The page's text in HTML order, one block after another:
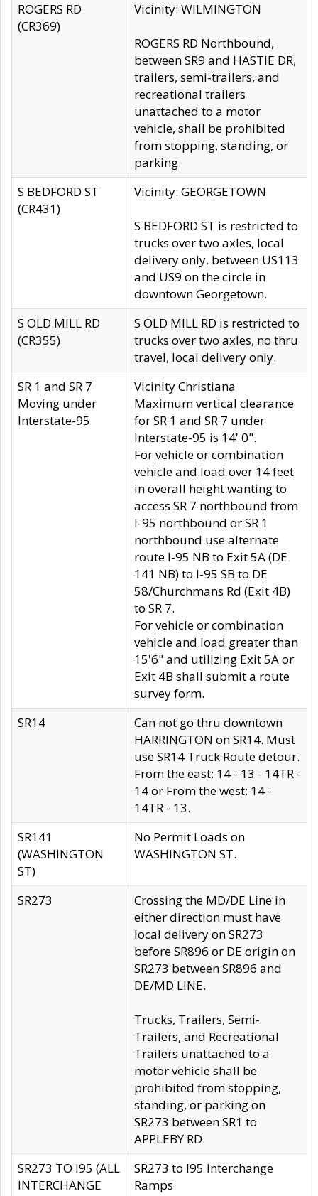
ROGERS RD
(CR369)
Vicinity: WILMINGTON
ROGERS RD Northbound,
between SR9 and HASTIE DR,
trailers, semi-trailers, and
recreational trailers
unattached to a motor
vehicle, shall be prohibited
from stopping, standing, or
parking.
S BEDFORD ST
(CR431)
Vicinity: GEORGETOWN
S BEDFORD ST is restricted to
trucks over two axles, local
delivery only, between US113
and US9 on the circle in
downtown Georgetown.
S OLD MILL RD
(CR355)
S OLD MILL RD is restricted to
trucks over two axles, no thru
travel, local delivery only.
SR 1 and SR 7
Moving under
Interstate-95
Vicinity Christiana
Maximum vertical clearance
for SR 1 and SR 7 under
Interstate-95 is 14' 0".
For vehicle or combination
vehicle and load over 14 feet
in overall height wanting to
access SR 7 northbound from
I-95 northbound or SR 1
northbound use alternate
route I-95 NB to Exit 5A (DE
141 NB) to I-95 SB to DE
58/Churchmans Rd (Exit 4B)
to SR 7.
For vehicle or combination
vehicle and load greater than
15'6" and utilizing Exit 5A or
Exit 4B shall submit a route
survey form.
SR14
Can not go thru downtown
HARRINGTON on SR14. Must
use SR14 Truck Route detour.
From the east: 14 - 13 - 14TR -
14 or From the west: 14 -
14TR - 13.
SR141
(WASHINGTON
ST)
No Permit Loads on
WASHINGTON ST.
SR273
Crossing the MD/DE Line in
either direction must have
local delivery on SR273
before SR896 or DE origin on
SR273 between SR896 and
DE/MD LINE.
Trucks, Trailers, Semi-
Trailers, and Recreational
Trailers unattached to a
motor vehicle shall be
prohibited from stopping,
standing, or parking on
SR273 between SR1 to
APPLEBY RD.
SR273 TO I95 (ALL
INTERCHANGE
SR273 to I95 Interchange
Ramps